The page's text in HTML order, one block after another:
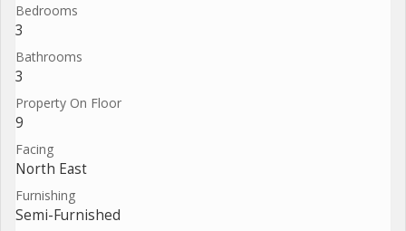
Bedrooms
3
Bathrooms
3
Property On Floor
9
Facing
North East
Furnishing
Semi-Furnished